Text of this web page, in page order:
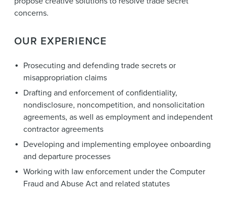
concerns.
OUR EXPERIENCE
Prosecuting and defending trade secrets or
misappropriation claims
Drafting and enforcement of confidentiality,
nondisclosure, noncompetition, and nonsolicitation
agreements, as well as employment and independent
contractor agreements
Developing and implementing employee onboarding
and departure processes
Working with law enforcement under the Computer
Fraud and Abuse Act and related statutes